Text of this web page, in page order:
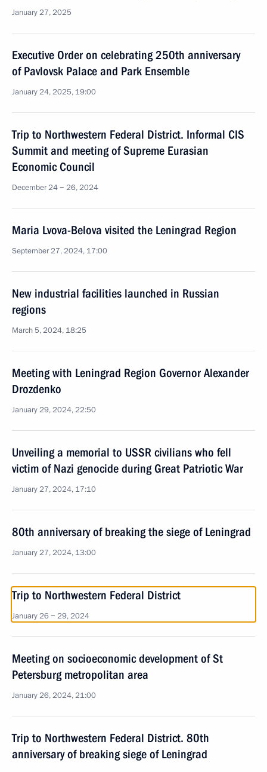
January 27, 2025
Executive Order on celebrating 250th anniversary
of Pavlovsk Palace and Park Ensemble
January 24, 2025, 19:00
Trip to Northwestern Federal District. Informal CIS
Summit and meeting of Supreme Eurasian
Economic Council
December 24 − 26, 2024
Maria Lvova-Belova visited the Leningrad Region
September 27, 2024, 17:00
New industrial facilities launched in Russian
regions
March 5, 2024, 18:25
Meeting with Leningrad Region Governor Alexander
Drozdenko
January 29, 2024, 22:50
Unveiling a memorial to USSR civilians who fell
victim of Nazi genocide during Great Patriotic War
January 27, 2024, 17:10
80th anniversary of breaking the siege of Leningrad
January 27, 2024, 13:00
Trip to Northwestern Federal District
January 26 − 29, 2024
Meeting on socioeconomic development of St
Petersburg metropolitan area
January 26, 2024, 21:00
Trip to Northwestern Federal District. 80th
anniversary of breaking siege of Leningrad